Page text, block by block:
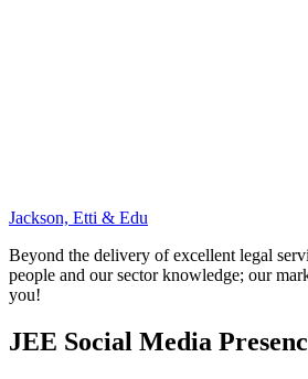
Jackson, Etti & Edu
Beyond the delivery of excellent legal
people and our sector knowledge; our
you!
JEE Social Media